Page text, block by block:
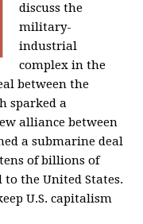
discuss the
military-
industrial
complex in the
between the
sparked a
alliance between
a submarine deal
of billions of
the United States.
U.S. capitalism